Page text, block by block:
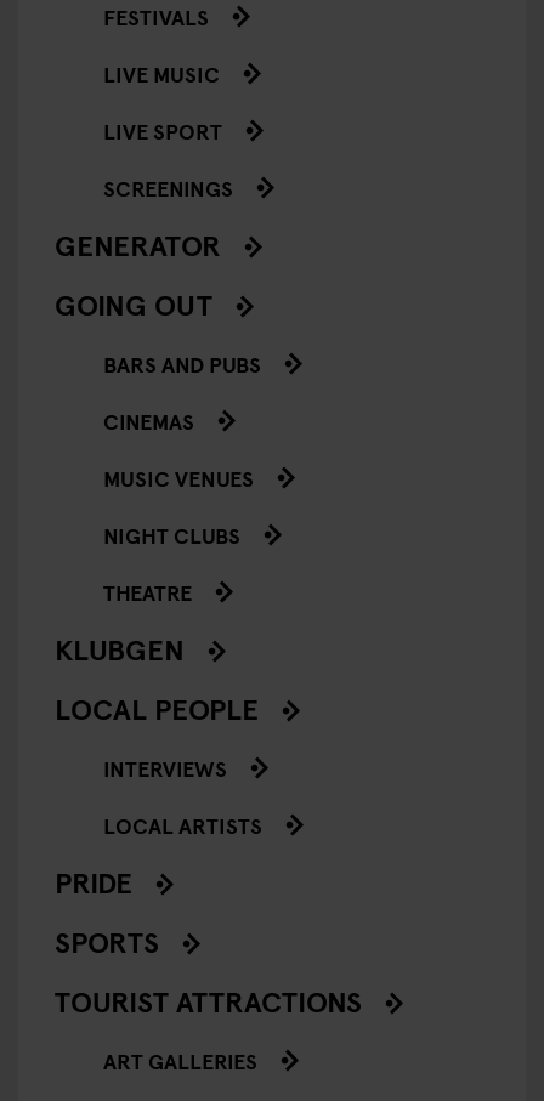
FESTIVALS
LIVE MUSIC
LIVE SPORT
SCREENINGS
GENERATOR
GOING OUT
BARS AND PUBS
CINEMAS
MUSIC VENUES
NIGHT CLUBS
THEATRE
KLUBGEN
LOCAL PEOPLE
INTERVIEWS
LOCAL ARTISTS
PRIDE
SPORTS
TOURIST ATTRACTIONS
ART GALLERIES